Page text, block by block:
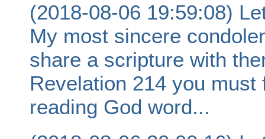
(2018-08-06 19:59:08)
My most sincere
share a scripture with
Revelation 214 you
reading God word...